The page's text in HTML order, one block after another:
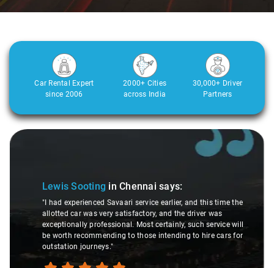
Car Rental Expert
since 2006
2000+ Cities
across India
30,000+ Driver
Partners
Slide 1 of 3
Lewis Sooting in Chennaisays:
"I had experienced Savaari service earlier, and this time the
allotted car was very satisfactory, and the driver was
exceptionally professional. Most certainly, such service will
be worth recommending to those intending to hire cars for
outstation journeys."